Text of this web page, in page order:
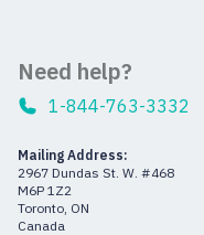
Need help?
1-844-763-3332
Mailing Address:
2967 Dundas St. W. #468
M6P 1Z2
Toronto, ON
Canada